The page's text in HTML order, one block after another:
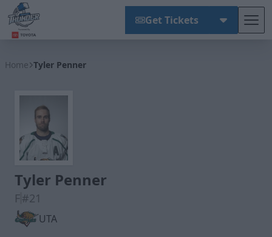
Get Tickets
Home Tyler Penner
Tyler Penner
F#21
UTA